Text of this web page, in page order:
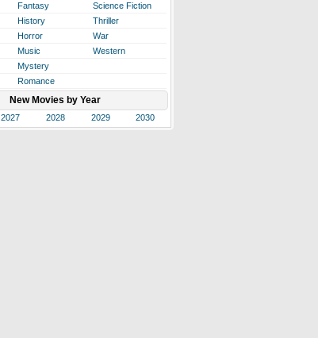
Fantasy
Science Fiction
History
Thriller
Horror
War
Music
Western
Mystery
Romance
New Movies by Year
2027 2028 2029 2030